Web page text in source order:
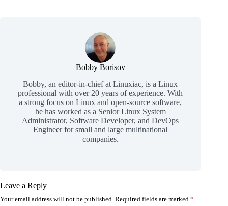
Bobby Borisov
Bobby, an editor-in-chief at Linuxiac, is a Linux
professional with over 20 years of experience. With
a strong focus on Linux and open-source software,
he has worked as a Senior Linux System
Administrator, Software Developer, and DevOps
Engineer for small and large multinational
companies.
Leave a Reply
Your email address will not be published. Required fields are marked *